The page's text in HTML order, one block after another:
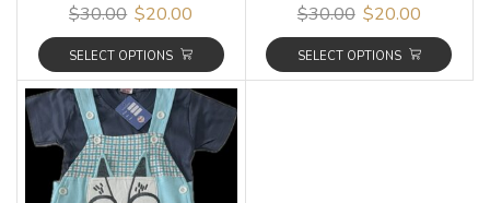
$30.00 $20.00
SELECT OPTIONS
$30.00 $20.00
SELECT OPTIONS